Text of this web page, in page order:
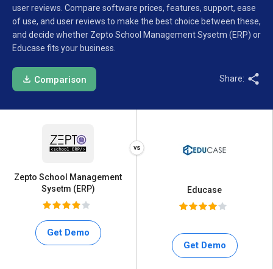
user reviews. Compare software prices, features, support, ease
of use, and user reviews to make the best choice between these,
and decide whether Zepto School Management Sysetm (ERP) or
Educase fits your business.
Comparison Share:
Zepto School Management
Sysetm (ERP)
Get Demo
Educase
Get Demo